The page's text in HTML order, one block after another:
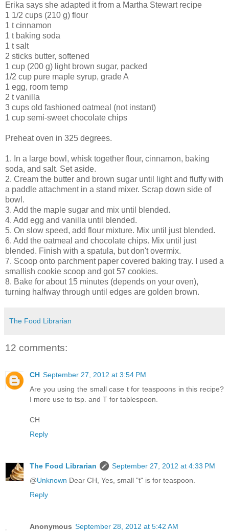
Erika says she adapted it from a Martha Stewart recipe
1 1/2 cups (210 g) flour
1 t cinnamon
1 t baking soda
1 t salt
2 sticks butter, softened
1 cup (200 g) light brown sugar, packed
1/2 cup pure maple syrup, grade A
1 egg, room temp
2 t vanilla
3 cups old fashioned oatmeal (not instant)
1 cup semi-sweet chocolate chips
Preheat oven in 325 degrees.
1. In a large bowl, whisk together flour, cinnamon, baking
soda, and salt. Set aside.
2. Cream the butter and brown sugar until light and fluffy with
a paddle attachment in a stand mixer. Scrap down side of
bowl.
3. Add the maple sugar and mix until blended.
4. Add egg and vanilla until blended.
5. On slow speed, add flour mixture. Mix until just blended.
6. Add the oatmeal and chocolate chips. Mix until just
blended. Finish with a spatula, but don't overmix.
7. Scoop onto parchment paper covered baking tray. I used a
smallish cookie scoop and got 57 cookies.
8. Bake for about 15 minutes (depends on your oven),
turning halfway through until edges are golden brown.
The Food Librarian
12 comments:
CH September 27, 2012 at 3:54 PM
Are you using the small case t for teaspoons in this recipe?
I more use to tsp. and T for tablespoon.
CH
Reply
The Food Librarian
September 27, 2012 at 4:33 PM
@Unknown Dear CH, Yes, small "t" is for teaspoon.
Reply
Anonymous September 28, 2012 at 5:42 AM